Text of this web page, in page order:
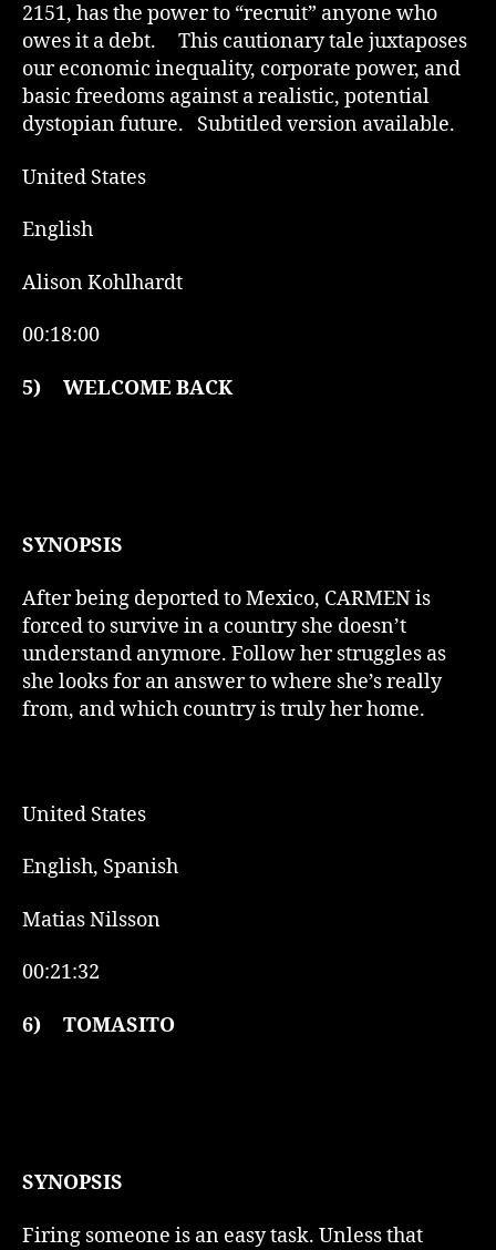
2151, has the power to “recruit” anyone who
owes it a debt. This cautionary tale juxtaposes
our economic inequality, corporate power, and
basic freedoms against a realistic, potential
dystopian future. Subtitled version available.
United States
English
Alison Kohlhardt
00:18:00
5) WELCOME BACK
SYNOPSIS
After being deported to Mexico, CARMEN is
forced to survive in a country she doesn’t
understand anymore. Follow her struggles as
she looks for an answer to where she’s really
from, and which country is truly her home.
United States
English, Spanish
Matias Nilsson
00:21:32
6) TOMASITO
SYNOPSIS
Firing someone is an easy task. Unless that